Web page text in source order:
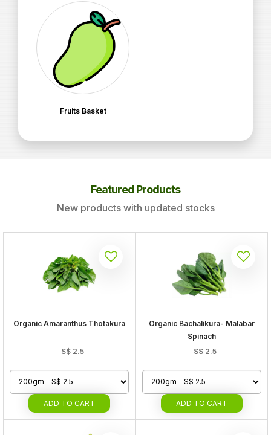
Fruits Basket
Featured Products
New products with updated stocks
Organic Amaranthus Thotakura
S$ 2.5
ADD TO CART
Organic Bachalikura- Malabar
Spinach
S$ 2.5
ADD TO CART